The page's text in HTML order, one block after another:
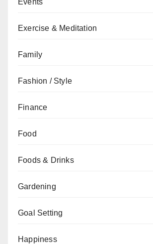
Events
Exercise & Meditation
Family
Fashion / Style
Finance
Food
Foods & Drinks
Gardening
Goal Setting
Happiness